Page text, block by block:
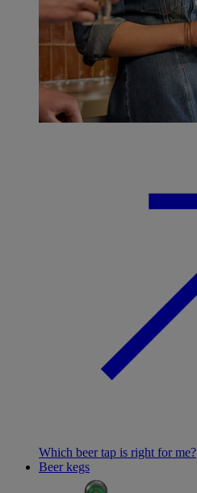
Which beer tap is right for me?
Beer kegs